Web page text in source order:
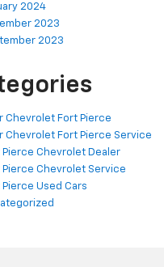
2024
2023
2023
Chevrolet Fort Pierce
Chevrolet Fort Pierce Service
Pierce Chevrolet Dealer
Pierce Chevrolet Service
Pierce Used Cars